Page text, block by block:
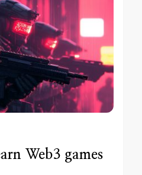
Web3 games